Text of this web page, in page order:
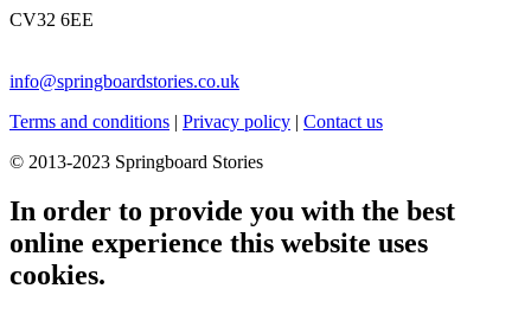
CV32 6EE
info@springboardstories.co.uk
Terms and conditions | Privacy policy | Contact us
© 2013-2023 Springboard Stories
In order to provide you with the best
online experience this website uses
cookies.